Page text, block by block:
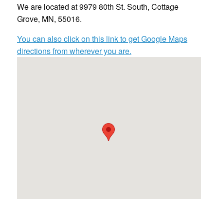
We are located at 9979 80th St. South, Cottage
Grove, MN, 55016.
You can also click on this link to get Google Maps
directions from wherever you are.